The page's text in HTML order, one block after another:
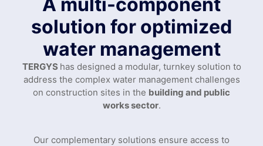
solution for optimized
water management
TERGYS has designed a modular, turnkey solution to
address the complex water management challenges
on construction sites in the building and public
works sector.
Our complementary solutions ensure access to